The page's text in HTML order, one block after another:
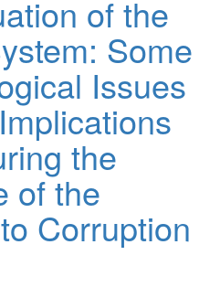
of the
Some
Issues
the
of the
Corruption